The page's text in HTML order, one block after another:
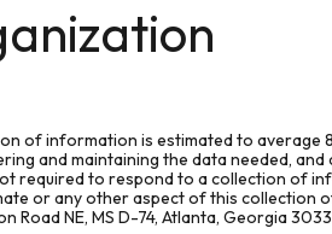
of information is estimated to average
and maintaining the data needed,
required to respond to a collection of
or any other aspect of this collection
Road NE, MS D-74, Atlanta, Georgia